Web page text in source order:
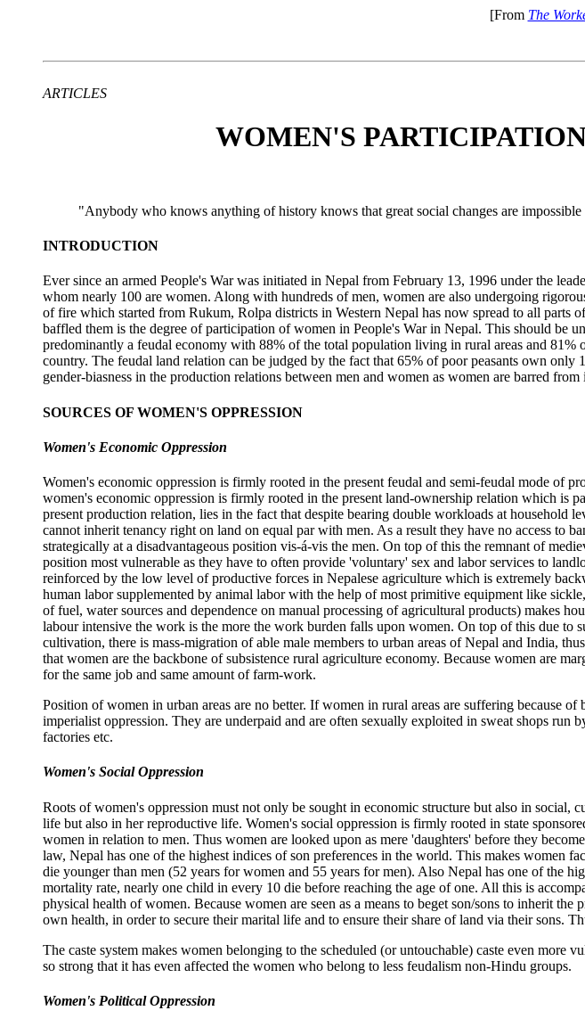
[From The
ARTICLES
WOMEN'S
"Anybody who knows anything of history knows that great social changes are
INTRODUCTION
Ever since an armed People's War was initiated in Nepal from February 13, 1996 under the
whom nearly 100 are women. Along with hundreds of men, women are also undergoing
of fire which started from Rukum, Rolpa districts in Western Nepal has now spread to all parts
baffled them is the degree of participation of women in People's War in Nepal. This should be
predominantly a feudal economy with 88% of the total population living in rural areas and
country. The feudal land relation can be judged by the fact that 65% of poor peasants own
gender-biasness in the production relations between men and women as women are barred
SOURCES OF WOMEN'S OPPRESSION
Women's Economic Oppression
Women's economic oppression is firmly rooted in the present feudal and semi-feudal mode of
women's economic oppression is firmly rooted in the present land-ownership relation which is
present production relation, lies in the fact that despite bearing double workloads at
cannot inherit tenancy right on land on equal par with men. As a result they have no access to
strategically at a disadvantageous position vis-á-vis the men. On top of this the remnant of
position most vulnerable as they have to often provide 'voluntary' sex and labor services to
reinforced by the low level of productive forces in Nepalese agriculture which is extremely
human labor supplemented by animal labor with the help of most primitive equipment like
of fuel, water sources and dependence on manual processing of agricultural products) makes
labour intensive the work is the more the work burden falls upon women. On top of this due to
cultivation, there is mass-migration of able male members to urban areas of Nepal and India,
that women are the backbone of subsistence rural agriculture economy. Because women are
for the same job and same amount of farm-work.
Position of women in urban areas are no better. If women in rural areas are suffering because
imperialist oppression. They are underpaid and are often sexually exploited in sweat shops run
factories etc.
Women's Social Oppression
Roots of women's oppression must not only be sought in economic structure but also in
life but also in her reproductive life. Women's social oppression is firmly rooted in state
women in relation to men. Thus women are looked upon as mere 'daughters' before they
law, Nepal has one of the highest indices of son preferences in the world. This makes women
die younger than men (52 years for women and 55 years for men). Also Nepal has one of the
mortality rate, nearly one child in every 10 die before reaching the age of one. All this is
physical health of women. Because women are seen as a means to beget son/sons to inherit
own health, in order to secure their marital life and to ensure their share of land via their sons.
The caste system makes women belonging to the scheduled (or untouchable) caste even
so strong that it has even affected the women who belong to less feudalism non-Hindu groups.
Women's Political Oppression